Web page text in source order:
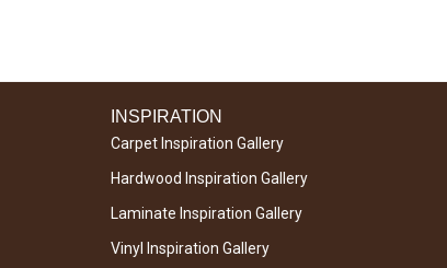
INSPIRATION
Carpet Inspiration Gallery
Hardwood Inspiration Gallery
Laminate Inspiration Gallery
Vinyl Inspiration Gallery